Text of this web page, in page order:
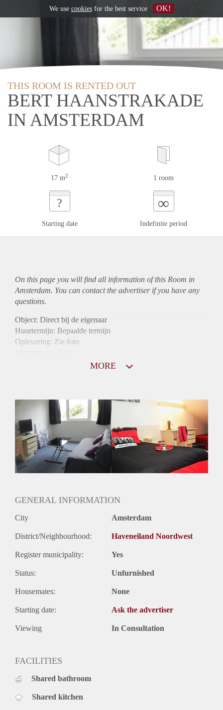
THIS ROOM IS RENTED OUT
BERT HAANSTRAKADE
IN AMSTERDAM
17 m2 1 room
?
Starting date
∞
Indefinite period
On this page you will find all information of this Room in
Amsterdam. You can contact the advertiser if you have any
questions.
Object: Direct bij de eigenaar
Huurtermijn: Bepaalde termijn
Oplevering: Zie foto
Gedeelde Douche: Ja
Gedeelde woonkamer: Ja
Huisgenoten: Ja
Geslacht huisgenoten: Gemengd
MORE
GENERAL INFORMATION
City Amsterdam
District/Neighbourhood: Haveneiland Noordwest
Register municipality: Yes
Status: Unfurnished
Housemates: None
Starting date: Ask the advertiser
Viewing In Consultation
FACILITIES
Shared bathroom
Shared kitchen
We use cookiesfor the best service OK!